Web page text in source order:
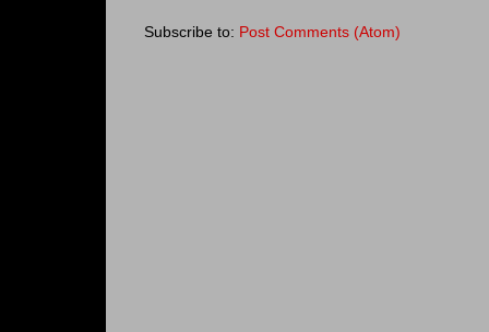
Subscribe to: Post Comments (Atom)